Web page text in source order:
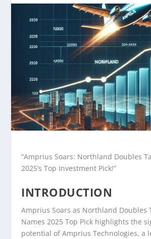
“Amprius Soars: Northland Doubles
2025’s Top Investment Pick!”
INTRODUCTION
Amprius Soars as Northland Doubles
Names 2025 Top Pick highlights the
potential of Amprius Technologies, a